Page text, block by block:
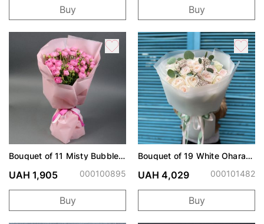
Buy Buy
Bouquet of 11 Misty Bubbles
UAH 1,905 000100895
Buy
Bouquet of 19 White Ohara
UAH 4,029 000101482
Buy